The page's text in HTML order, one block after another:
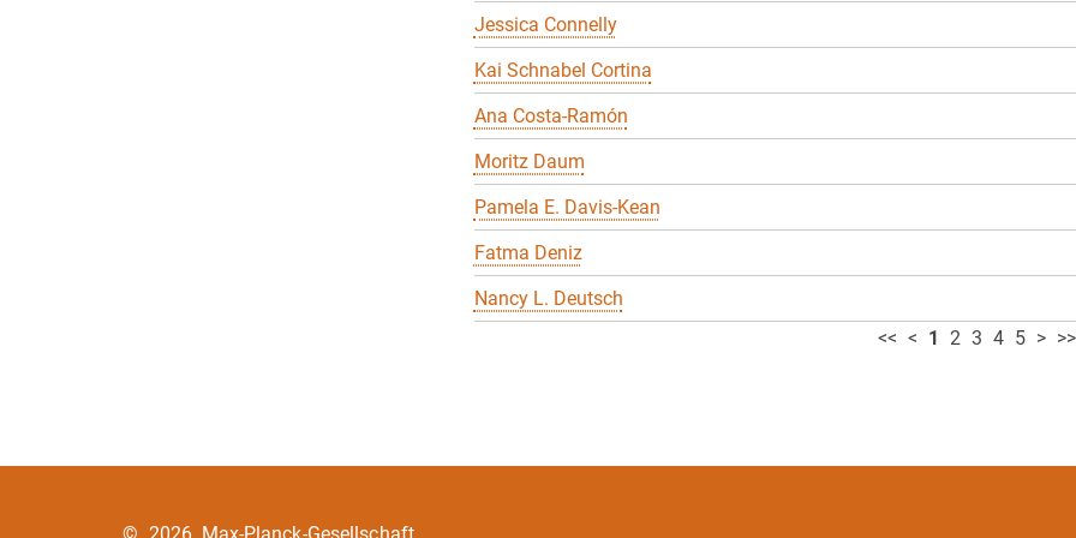
Jessica Connelly
Kai Schnabel Cortina
Ana Costa-Ramón
Moritz Daum
Pamela E. Davis-Kean
Fatma Deniz
Nancy L. Deutsch
<< < 1 2 3 4 5 > >>
© 2026, Max-Planck-Gesellschaft